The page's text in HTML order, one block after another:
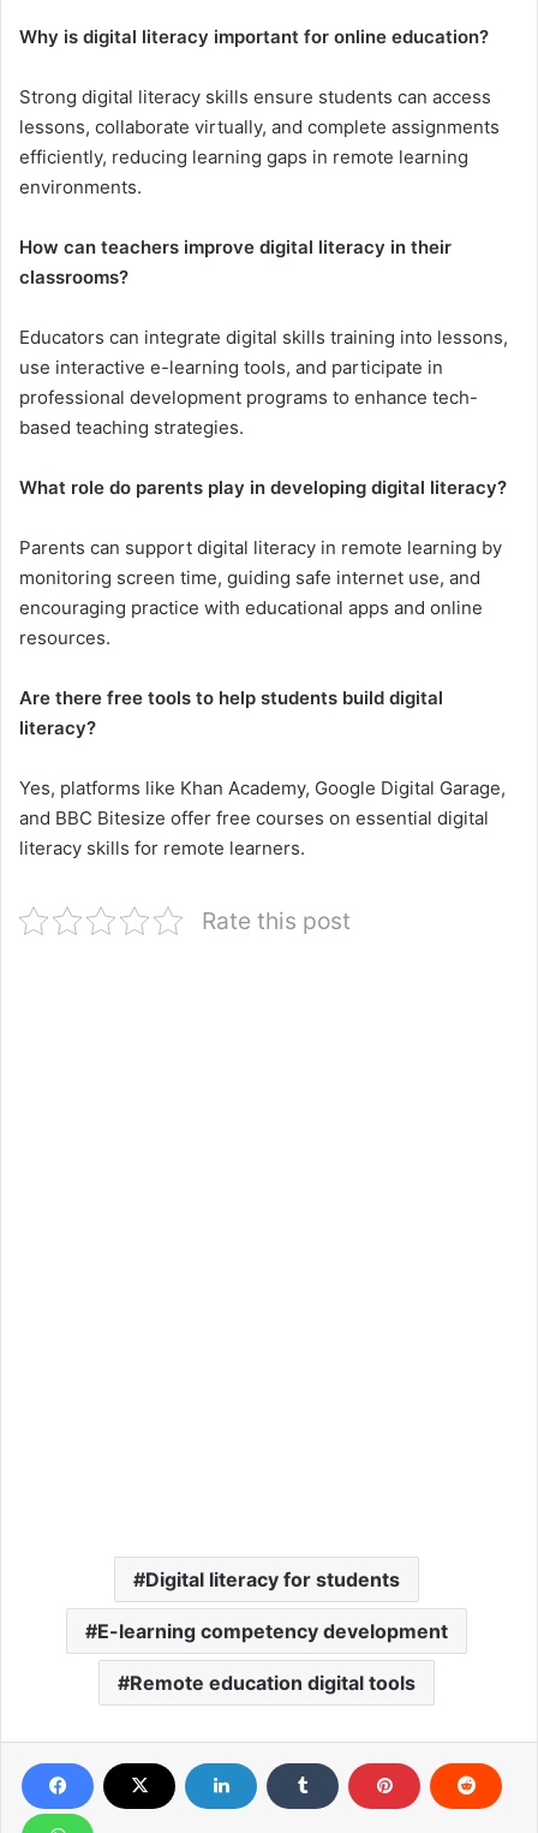
Why is digital literacy important for online education?
Strong digital literacy skills ensure students can access
lessons, collaborate virtually, and complete assignments
efficiently, reducing learning gaps in remote learning
environments.
How can teachers improve digital literacy in their
classrooms?
Educators can integrate digital skills training into lessons,
use interactive e-learning tools, and participate in
professional development programs to enhance tech-
based teaching strategies.
What role do parents play in developing digital literacy?
Parents can support digital literacy in remote learning by
monitoring screen time, guiding safe internet use, and
encouraging practice with educational apps and online
resources.
Are there free tools to help students build digital
literacy?
Yes, platforms like Khan Academy, Google Digital Garage,
and BBC Bitesize offer free courses on essential digital
literacy skills for remote learners.
Rate this post
Digital literacy for students
E-learning competency development
Remote education digital tools